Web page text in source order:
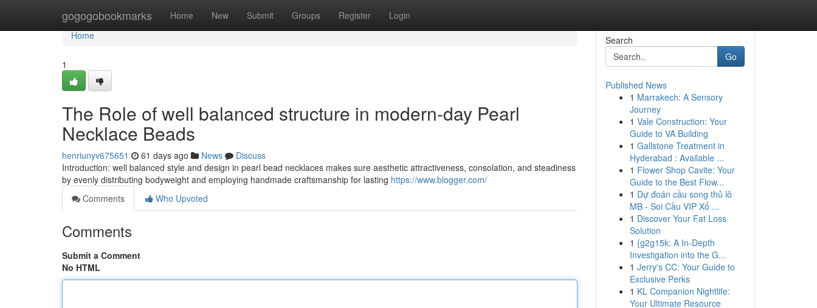
gogogobookmarks Home New Submit Groups Register Login
Home
Home
1
The Role of well balanced structure in modern-day Pearl
Necklace Beads
henriunyv675651 61 days ago News
Discuss
Introduction: well balanced style and design in pearl bead necklaces makes sure aesthetic attractiveness, consolation, and steadiness
by evenly distributing bodyweight and employing handmade craftsmanship for lasting https://www.blogger.com/
Comments
Who Upvoted
Comments
Submit a Comment
No HTML
Search
Go
Published News
1 Marrakech: A Sensory
Journey
1 Vale Construction: Your
Guide to VA Building
1 Gallstone Treatment in
Hyderabad : Available ...
1 Flower Shop Cavite: Your
Guide to the Best Flow...
1 Dự đoán cầu song thủ lô
MB - Soi Cầu VIP Xổ ...
1 Discover Your Fat Loss
Solution
1 {g2g15k: A In-Depth
Investigation into the G...
1 Jerry's CC: Your Guide to
Exclusive Perks
1 KL Companion Nightlife:
Your Ultimate Resource